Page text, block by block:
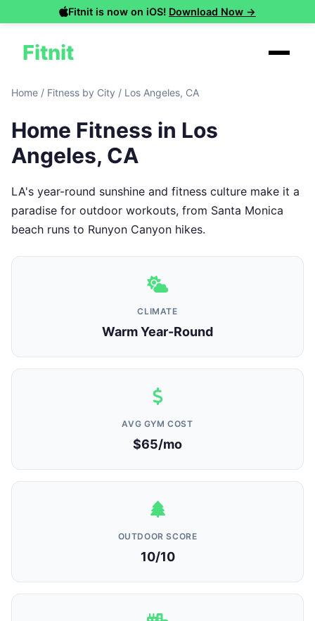
Fitnit is now on iOS! Download Now →
Fitnit
Home / Fitness by City / Los Angeles, CA
Home Fitness in Los
Angeles, CA
LA's year-round sunshine and fitness culture make it a
paradise for outdoor workouts, from Santa Monica
beach runs to Runyon Canyon hikes.
CLIMATE
Warm Year-Round
AVG GYM COST
$65/mo
OUTDOOR SCORE
10/10